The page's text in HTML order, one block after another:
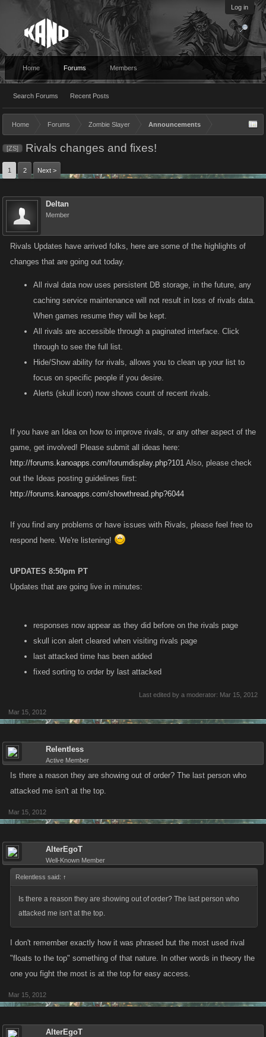
Log in
Home Forums
Search Forums Recent Posts
Members
Home Forums Zombie Slayer Announcements
[ZS] Rivals changes and fixes!
1 2 Next >
Deltan
Member
Rivals Updates have arrived folks, here are some of the highlights of
changes that are going out today.
All rival data now uses persistent DB storage, in the future, any
caching service maintenance will not result in loss of rivals data.
When games resume they will be kept.
All rivals are accessible through a paginated interface. Click
through to see the full list.
Hide/Show ability for rivals, allows you to clean up your list to
focus on specific people if you desire.
Alerts (skull icon) now shows count of recent rivals.
If you have an Idea on how to improve rivals, or any other aspect of the
game, get involved! Please submit all ideas here:
http://forums.kanoapps.com/forumdisplay.php?101 Also, please check
out the Ideas posting guidelines first:
http://forums.kanoapps.com/showthread.php?6044
If you find any problems or have issues with Rivals, please feel free to
respond here. We're listening!
UPDATES 8:50pm PT
Updates that are going live in minutes:
responses now appear as they did before on the rivals page
skull icon alert cleared when visiting rivals page
last attacked time has been added
fixed sorting to order by last attacked
Last edited by a moderator: Mar 15, 2012
Mar 15, 2012
Relentless
Active Member
Is there a reason they are showing out of order? The last person who
attacked me isn't at the top.
Mar 15, 2012
AlterEgoT
Well-Known Member
Relentless said: ↑
Is there a reason they are showing out of order? The last person who
attacked me isn't at the top.
I don't remember exactly how it was phrased but the most used rival
"floats to the top" something of that nature. In other words in theory the
one you fight the most is at the top for easy access.
Mar 15, 2012
AlterEgoT